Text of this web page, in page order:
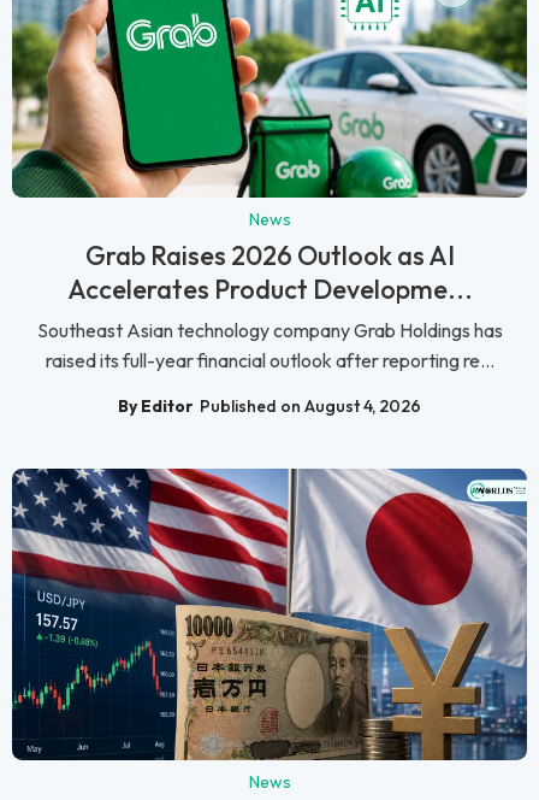
News
Grab Raises 2026 Outlook as AI
Accelerates Product Developme...
Southeast Asian technology company Grab Holdings has
raised its full-year financial outlook after reporting re...
By Editor Published on August 4, 2026
News